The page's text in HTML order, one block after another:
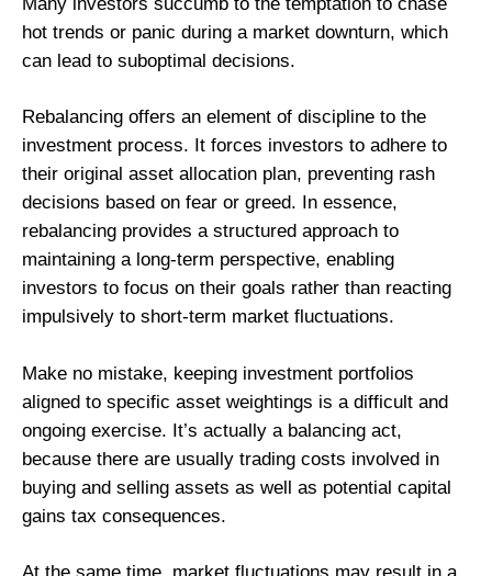
hot trends or panic during a market downturn, which
can lead to suboptimal decisions.
Rebalancing offers an element of discipline to the
investment process. It forces investors to adhere to
their original asset allocation plan, preventing rash
decisions based on fear or greed. In essence,
rebalancing provides a structured approach to
maintaining a long-term perspective, enabling
investors to focus on their goals rather than reacting
impulsively to short-term market fluctuations.
Make no mistake, keeping investment portfolios
aligned to specific asset weightings is a difficult and
ongoing exercise. It’s actually a balancing act,
because there are usually trading costs involved in
buying and selling assets as well as potential capital
gains tax consequences.